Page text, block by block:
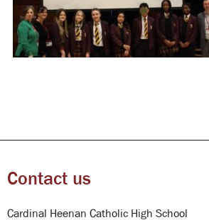
Contact us
Cardinal Heenan Catholic High School